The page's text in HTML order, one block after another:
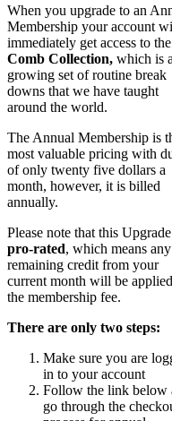
When you upgrade to an
Membership your account
immediately get access to the
Comb Collection, which is a
growing set of routine break
downs that we have taught
around the world.
The Annual Membership is
most valuable pricing with
of only twenty five dollars a
month, however, it is billed
annually.
Please note that this Upgrade
pro-rated, which means any
remaining credit from your
current month will be
the membership fee.
There are only two steps:
Make sure you are
in to your account
Follow the link below
go through the